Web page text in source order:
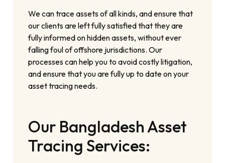
We can trace assets of all kinds, and ensure that
our clients are left fully satisfied that they are
fully informed on hidden assets, without ever
falling foul of offshore jurisdictions. Our
processes can help you to avoid costly litigation,
and ensure that you are fully up to date on your
asset tracing needs.
Our Bangladesh Asset
Tracing Services: